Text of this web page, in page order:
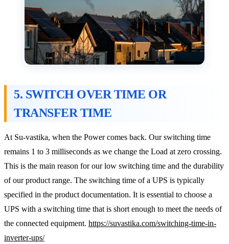
5. SWITCH OVER TIME OR
TRANSFER TIME
At Su-vastika, when the Power comes back. Our switching time
remains 1 to 3 milliseconds as we change the Load at zero crossing.
This is the main reason for our low switching time and the durability
of our product range. The switching time of a UPS is typically
specified in the product documentation. It is essential to choose a
UPS with a switching time that is short enough to meet the needs of
the connected equipment. https://suvastika.com/switching-time-in-
inverter-ups/